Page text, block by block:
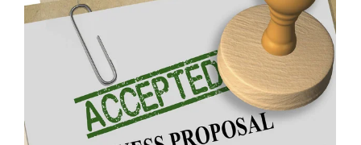
No Comments